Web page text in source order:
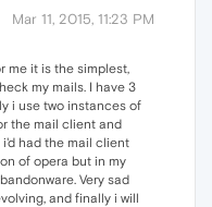
Mar 11, 2015, 11:23 PM
me it is the simplest,
my mails. I have 3
i use two instances of
the mail client and
i'd had the mail client
of opera but in my
Very sad
and finally i will